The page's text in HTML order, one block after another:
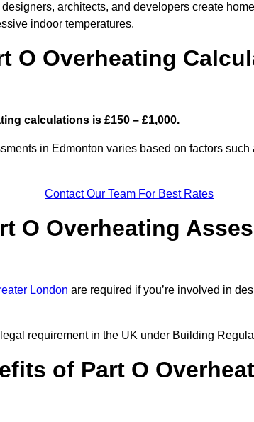
architects, and developers create
indoor temperatures.
O Overheating
calculations is £150 – £1,000.
in Edmonton varies based on factors
Contact Our Team For Best Rates
O Overheating
London are required if you’re involved in
requirement in the UK under Building
of Part O